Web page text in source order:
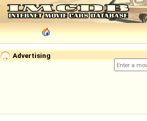
Advertising